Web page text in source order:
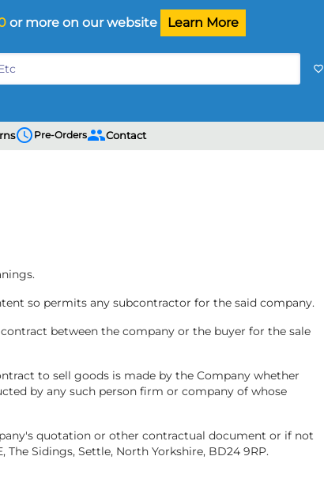
or more on our website Learn More
favorite_border
schedule Pre-OrderspeopleContact
so permits any subcontractor for the said company.
between the company or the buyer for the sale
to sell goods is made by the Company whether
by any such person firm or company of whose
quotation or other contractual document or if not
Sidings, Settle, North Yorkshire, BD24 9RP.